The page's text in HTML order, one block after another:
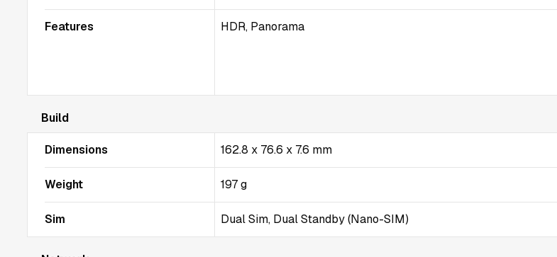
Features HDR, Panorama
Build
Dimensions 162.8 x 76.6 x 7.6 mm
Weight 197 g
Sim Dual Sim, Dual Standby (Nano-SIM)